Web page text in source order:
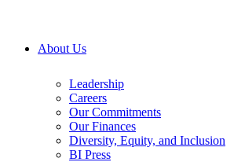
About Us
Leadership
Careers
Our Commitments
Our Finances
Diversity, Equity, and Inclusion
BI Press